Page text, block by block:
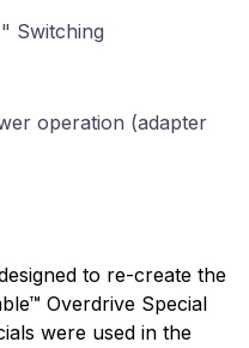
Switching
operation (adapter
to re-create the
Overdrive Special
were used in the